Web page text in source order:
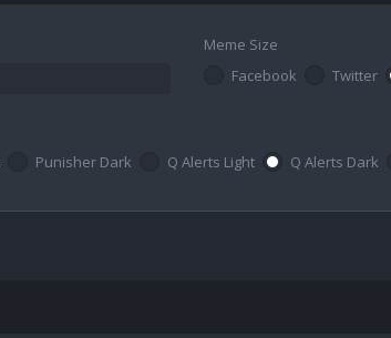
Meme Size
Facebook
Twitter
Punisher Dark Q Alerts Light Q Alerts Dark